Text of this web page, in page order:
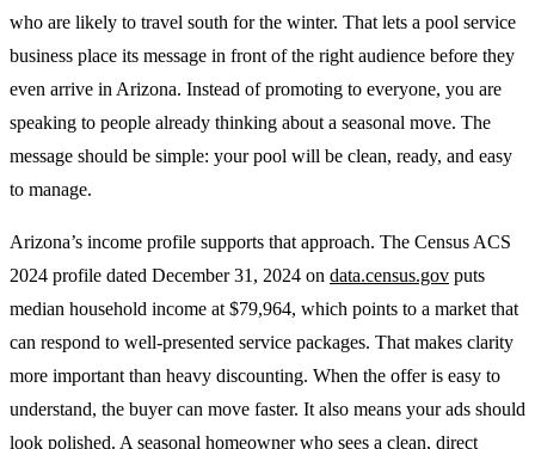
who are likely to travel south for the winter. That lets a pool service
business place its message in front of the right audience before they
even arrive in Arizona. Instead of promoting to everyone, you are
speaking to people already thinking about a seasonal move. The
message should be simple: your pool will be clean, ready, and easy
to manage.
Arizona’s income profile supports that approach. The Census ACS
2024 profile dated December 31, 2024 on data.census.gov puts
median household income at $79,964, which points to a market that
can respond to well-presented service packages. That makes clarity
more important than heavy discounting. When the offer is easy to
understand, the buyer can move faster. It also means your ads should
look polished. A seasonal homeowner who sees a clean, direct